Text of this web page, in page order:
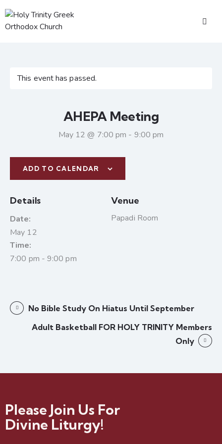
This event has passed.
AHEPA Meeting
May 12 @ 7:00 pm - 9:00 pm
ADD TO CALENDAR
Details
Date:
May 12
Time:
7:00 pm - 9:00 pm
Venue
Papadi Room
No Bible Study On Hiatus Until September
Adult Basketball FOR HOLY TRINITY Members
Only
Please Join Us For
Divine Liturgy!